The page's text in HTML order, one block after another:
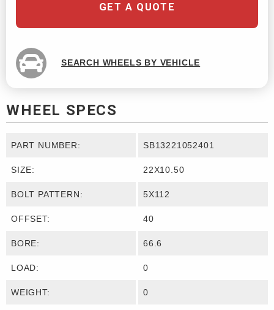
GET A QUOTE
SEARCH WHEELS BY VEHICLE
WHEEL SPECS
PART NUMBER: SB13221052401
SIZE: 22X10.50
BOLT PATTERN: 5X112
OFFSET: 40
BORE: 66.6
LOAD: 0
WEIGHT: 0